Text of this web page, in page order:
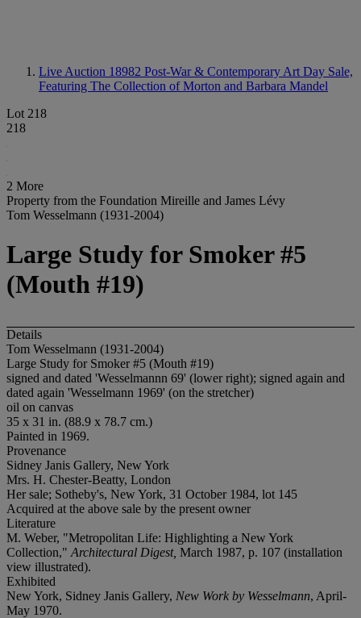
Live Auction 18982 Post-War & Contemporary Art Day Sale,
Featuring The Collection of Morton and Barbara Mandel
Lot 218
218
2 More
Property from the Foundation Mireille and James Lévy
Tom Wesselmann (1931-2004)
Large Study for Smoker #5
(Mouth #19)
Details
Tom Wesselmann (1931-2004)
Large Study for Smoker #5 (Mouth #19)
signed and dated 'Wesselmannn 69' (lower right); signed again and
dated again 'Wesselmann 1969' (on the stretcher)
oil on canvas
35 x 31 in. (88.9 x 78.7 cm.)
Painted in 1969.
Provenance
Sidney Janis Gallery, New York
Mrs. H. Chester-Beatty, London
Her sale; Sotheby's, New York, 31 October 1984, lot 145
Acquired at the above sale by the present owner
Literature
M. Weber, "Metropolitan Life: Highlighting a New York
Collection," Architectural Digest, March 1987, p. 107 (installation
view illustrated).
Exhibited
New York, Sidney Janis Gallery, New Work by Wesselmann, April-
May 1970.